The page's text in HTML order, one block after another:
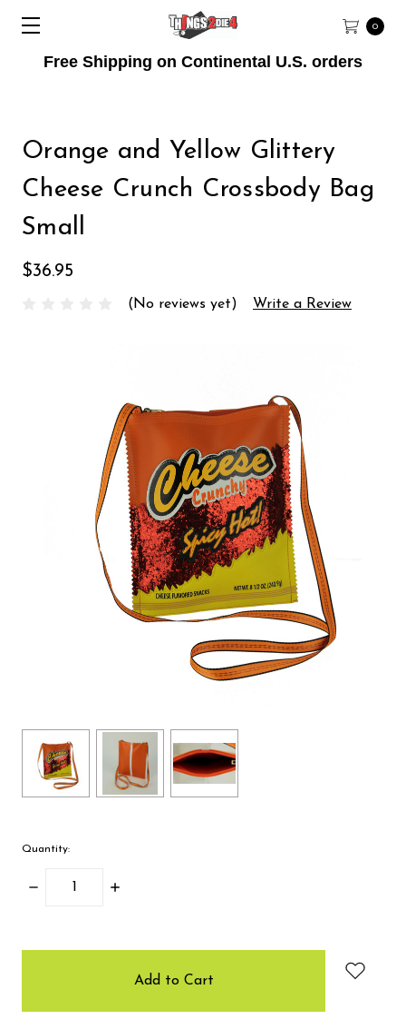
Free Shipping on Continental U.S. orders
0
Orange and Yellow Glittery
Cheese Crunch Crossbody Bag
Small
$36.95
(No reviews yet) Write a Review
Quantity:
Decrease
Increase